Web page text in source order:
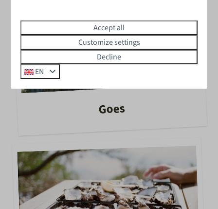
Goes
Accept all
Customize settings
Decline
EN